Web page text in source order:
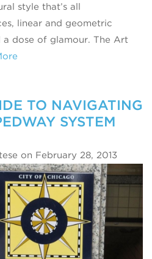
style that’s all
linear and geometric
a dose of glamour. The Art
TO NAVIGATING
SYSTEM
on February 28, 2013